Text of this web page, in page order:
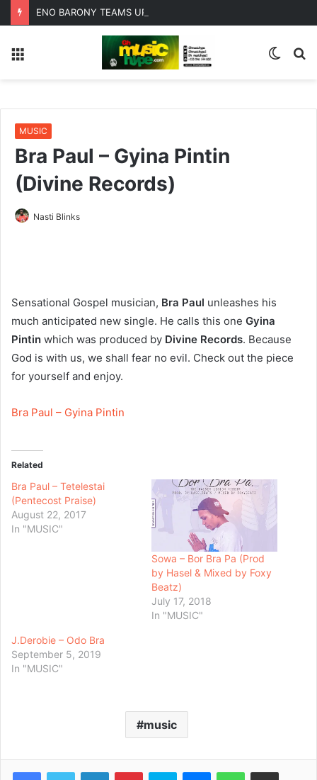
Switch
MUSIC
Bra Paul – Gyina Pintin
(Divine Records)
Nasti Blinks
Sensational Gospel musician, Bra Paul unleashes his
much anticipated new single. He calls this one Gyina
Pintin which was produced by Divine Records. Because
God is with us, we shall fear no evil. Check out the piece
for yourself and enjoy.
Bra Paul – Gyina Pintin
Related
Bra Paul – Tetelestai
(Pentecost Praise)
August 22, 2017
In "MUSIC"
Sowa – Bor Bra Pa (Prod
by Hasel & Mixed by Foxy
Beatz)
July 17, 2018
In "MUSIC"
J.Derobie – Odo Bra
September 5, 2019
In "MUSIC"
music